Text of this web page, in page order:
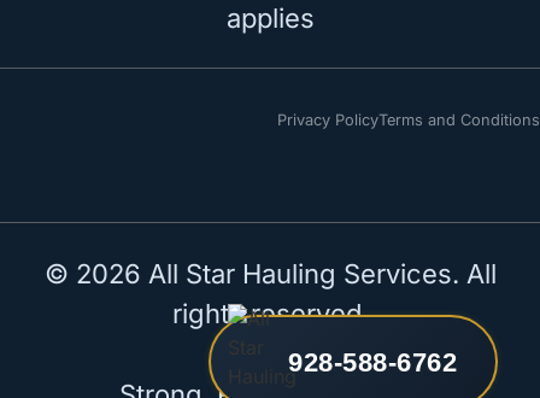
applies
928-588-6762
Privacy PolicyTerms and Conditions
© 2026 All Star Hauling Services. All
rights reserved.